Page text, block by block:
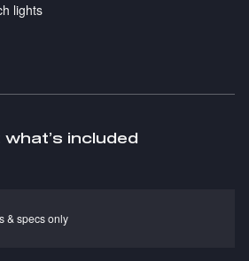
lights
included
& specs only